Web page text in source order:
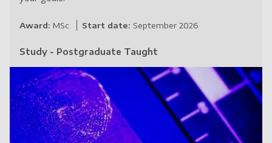
Award: MSc Start date: September 2026
Study - Postgraduate Taught